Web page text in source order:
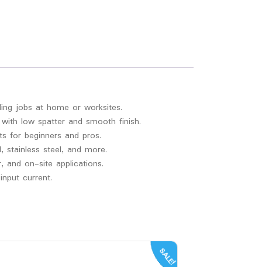
jobs at home or worksites.
low spatter and smooth finish.
for beginners and pros.
steel, and more.
and on-site applications.
current.
SALE!